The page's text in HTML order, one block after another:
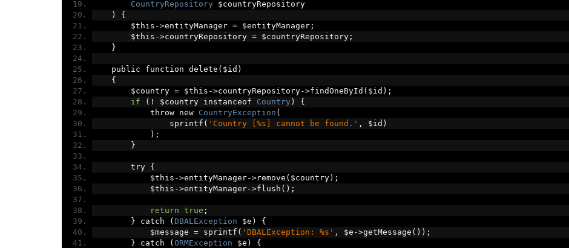
CountryRepository $countryRepository
)
{
        $this
->entityManager = $entityManager;
        $this
->countryRepository = $countryRepository;
}
    public function delete
( $id )
{
        $country
= $this ->countryRepository->findOneById ( $id );
if
(! $country instanceof Country )
{
            throw new
CountryException (
                sprintf
( 'Country [%s] cannot be found.' , $id )
);
}
        try
{
            $this
->entityManager->remove ( $country);
            $this
->entityManager->flush ();
return true ;
} catch ( DBALException $e )
{
            $message
= sprintf ( 'DBALException: %s' , $e ->getMessage ());
} catch (ORMException $e )
{